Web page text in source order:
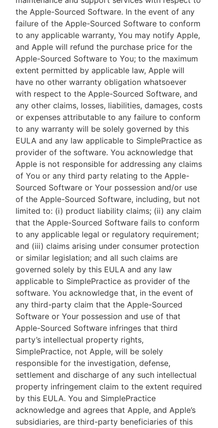
the Apple-Sourced Software. In the event of any
failure of the Apple-Sourced Software to conform
to any applicable warranty, You may notify Apple,
and Apple will refund the purchase price for the
Apple-Sourced Software to You; to the maximum
extent permitted by applicable law, Apple will
have no other warranty obligation whatsoever
with respect to the Apple-Sourced Software, and
any other claims, losses, liabilities, damages, costs
or expenses attributable to any failure to conform
to any warranty will be solely governed by this
EULA and any law applicable to SimplePractice as
provider of the software. You acknowledge that
Apple is not responsible for addressing any claims
of You or any third party relating to the Apple-
Sourced Software or Your possession and/or use
of the Apple-Sourced Software, including, but not
limited to: (i) product liability claims; (ii) any claim
that the Apple-Sourced Software fails to conform
to any applicable legal or regulatory requirement;
and (iii) claims arising under consumer protection
or similar legislation; and all such claims are
governed solely by this EULA and any law
applicable to SimplePractice as provider of the
software. You acknowledge that, in the event of
any third-party claim that the Apple-Sourced
Software or Your possession and use of that
Apple-Sourced Software infringes that third
party’s intellectual property rights,
SimplePractice, not Apple, will be solely
responsible for the investigation, defense,
settlement and discharge of any such intellectual
property infringement claim to the extent required
by this EULA. You and SimplePractice
acknowledge and agrees that Apple, and Apple’s
subsidiaries, are third-party beneficiaries of this